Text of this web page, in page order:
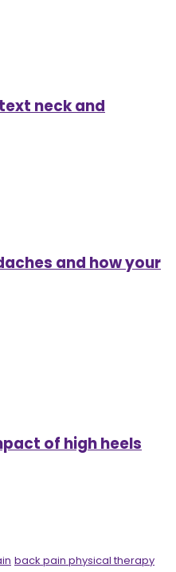
neck and
and how your
of high heels
back pain physical therapy